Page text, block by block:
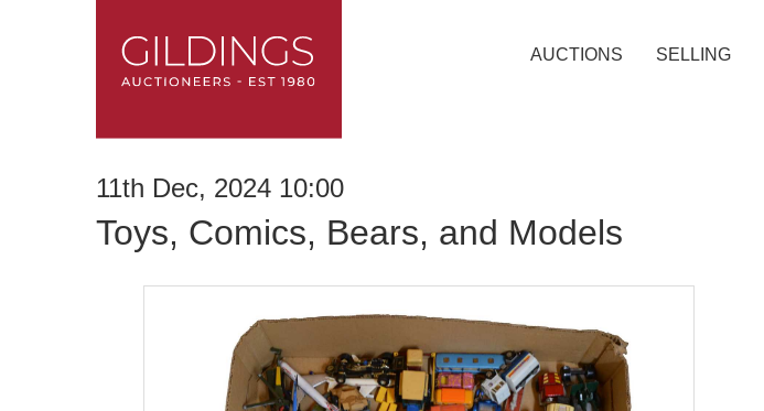
AUCTIONS SELLING
11th Dec, 2024 10:00
Toys, Comics, Bears, and Models